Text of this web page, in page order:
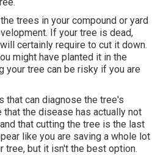
trees in your compound or yard
If your tree is dead,
certainly require to cut it down.
might have planted it in the
your tree can be risky if you are
that can diagnose the tree's
that the disease has actually not
that cutting the tree is the last
like you are saving a whole lot
tree, but it isn't the best option.